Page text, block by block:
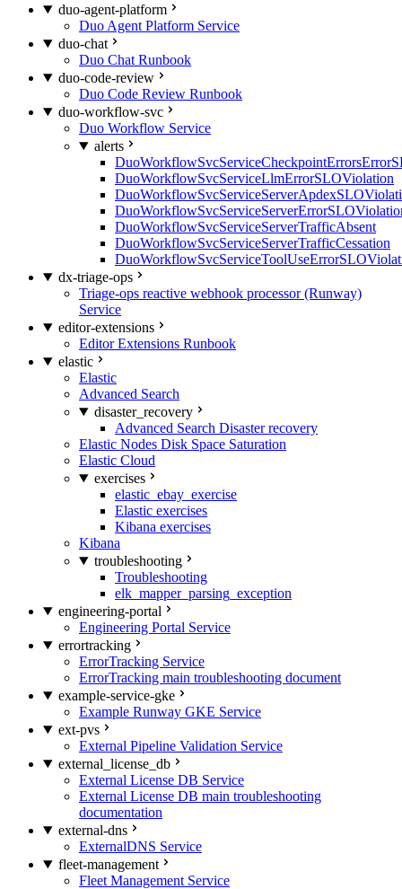
duo-agent-platform
Duo Agent Platform Service
duo-chat
Duo Chat Runbook
duo-code-review
Duo Code Review Runbook
duo-workflow-svc
Duo Workflow Service
alerts
DuoWorkflowSvcServiceLlmErrorSLOViolation
DuoWorkflowSvcServiceServerTrafficAbsent
DuoWorkflowSvcServiceServerTrafficCessation
dx-triage-ops
Triage-ops reactive webhook processor (Runway)
Service
editor-extensions
Editor Extensions Runbook
elastic
Elastic
Advanced Search
disaster_recovery
Advanced Search Disaster recovery
Elastic Nodes Disk Space Saturation
Elastic Cloud
exercises
elastic_ebay_exercise
Elastic exercises
Kibana exercises
Kibana
troubleshooting
Troubleshooting
elk_mapper_parsing_exception
engineering-portal
Engineering Portal Service
errortracking
ErrorTracking Service
ErrorTracking main troubleshooting document
example-service-gke
Example Runway GKE Service
ext-pvs
External Pipeline Validation Service
external_license_db
External License DB Service
External License DB main troubleshooting
documentation
external-dns
ExternalDNS Service
fleet-management
Fleet Management Service